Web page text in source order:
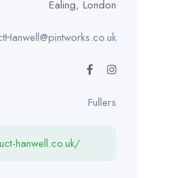
Ealing, London
Fullers
hanwell.co.uk/